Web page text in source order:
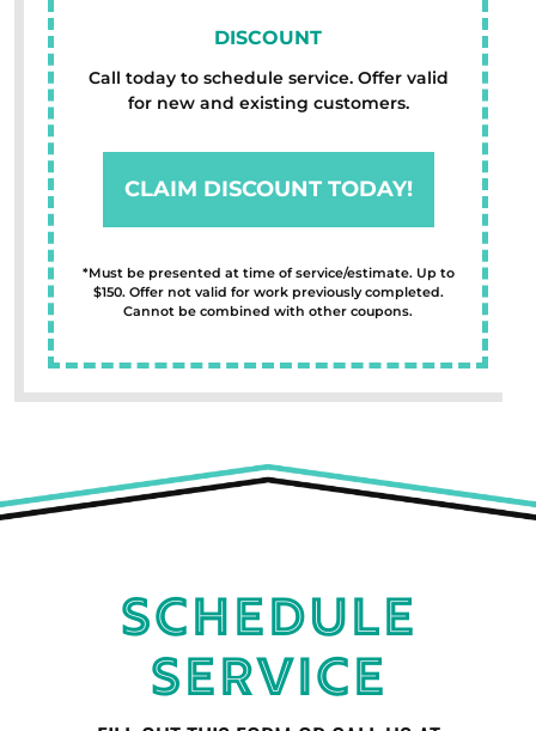
Call today to schedule service. Offer valid
for new and existing customers.
CLAIM DISCOUNT TODAY!
*Must be presented at time of service/estimate. Up to
$150. Offer not valid for work previously completed.
Cannot be combined with other coupons.
DISCOUNT
Schedule
Service